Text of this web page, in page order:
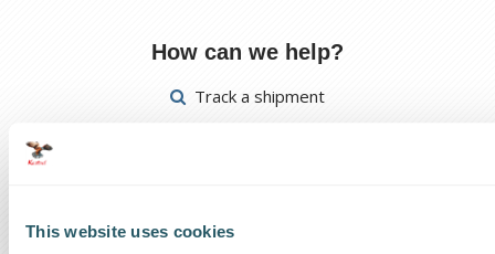
This website uses cookies
How can we help?
Track a shipment